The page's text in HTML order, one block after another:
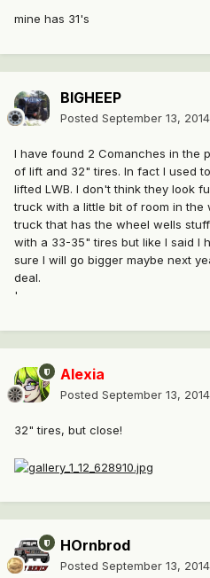
mine has 31's
BIGHEEP
Posted September 13, 2014
I have found 2 Comanches in the
of lift and 32" tires. In fact I used
lifted LWB. I don't think they look
truck with a little bit of room in the
truck that has the wheel wells
with a 33-35" tires but like I said I
sure I will go bigger maybe next
deal.
'
Alexia
Posted September 13, 2014
32" tires, but close!
HOrnbrod
Posted September 13, 2014